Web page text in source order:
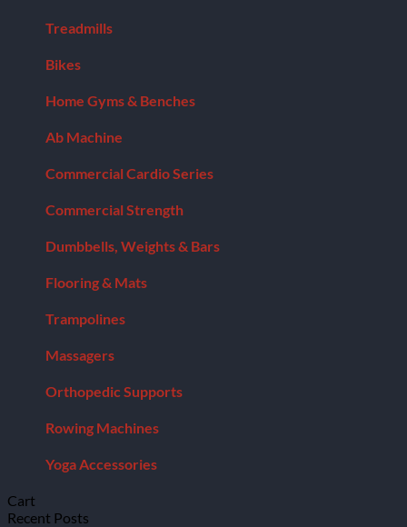
Treadmills
Bikes
Home Gyms & Benches
Ab Machine
Commercial Cardio Series
Commercial Strength
Dumbbells, Weights & Bars
Flooring & Mats
Trampolines
Massagers
Orthopedic Supports
Rowing Machines
Yoga Accessories
Cart
Recent Posts